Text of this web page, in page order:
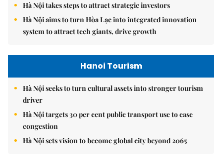
Hà Nội takes steps to attract strategic investors
Hà Nội aims to turn Hòa Lạc into integrated innovation
system to attract tech giants, drive growth
Hanoi Tourism
Hà Nội seeks to turn cultural assets into stronger tourism
driver
Hà Nội targets 30 per cent public transport use to ease
congestion
Hà Nội sets vision to become global city beyond 2065